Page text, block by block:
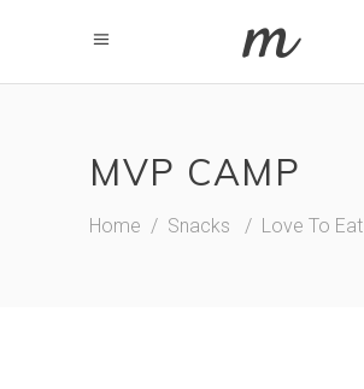
MVP CAMP
Home / Snacks / Love To Eat